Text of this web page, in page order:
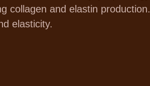
collagen and elastin
elasticity.